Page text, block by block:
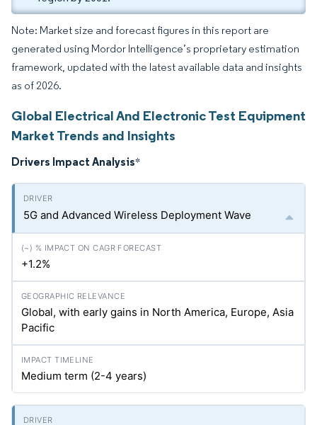
Note: Market size and forecast figures in this report are
generated using Mordor Intelligence’s proprietary estimation
framework, updated with the latest available data and insights
as of 2026.
Global Electrical And Electronic Test Equipment
Market Trends and Insights
Drivers Impact Analysis*
5G and Advanced Wireless Deployment Wave
+1.2%
Global, with early gains in North America, Europe, Asia
Pacific
Medium term (2-4 years)